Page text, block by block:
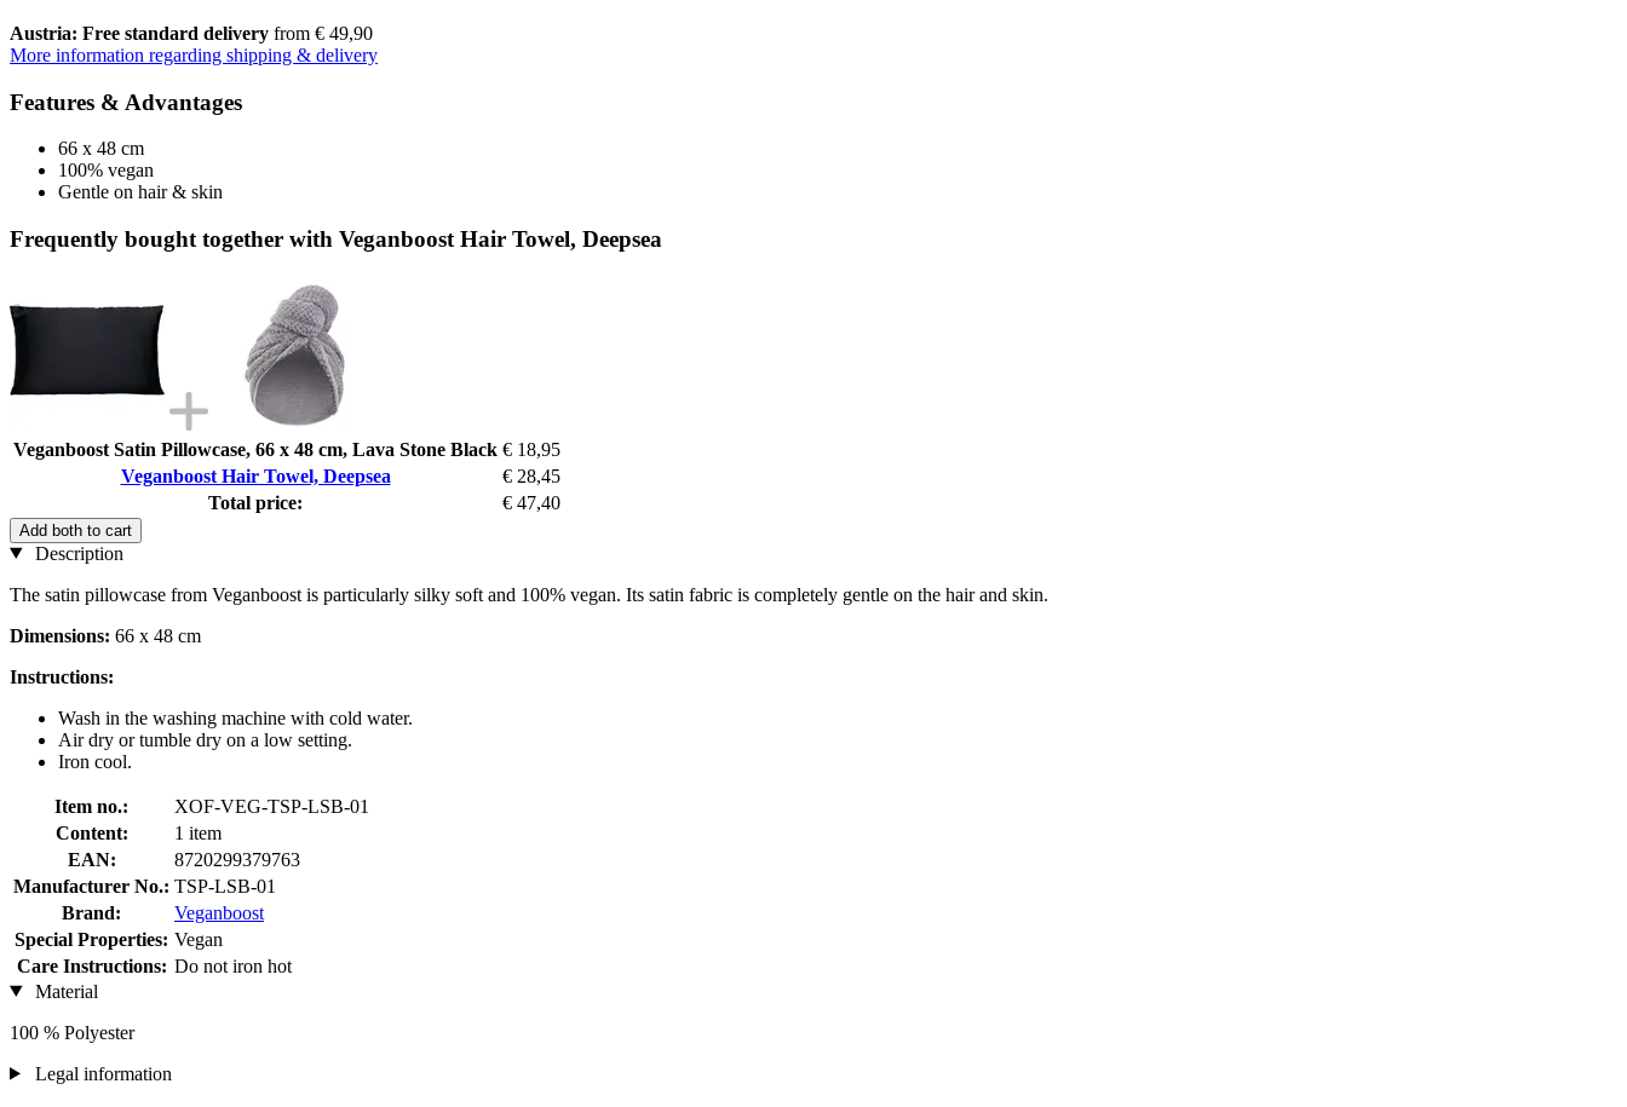
Austria: Free standard delivery from € 49,90
More information regarding shipping & delivery
Features & Advantages
66 x 48 cm
100% vegan
Gentle on hair & skin
Frequently bought together with Veganboost Hair Towel, Deepsea
Veganboost Satin Pillowcase, 66 x 48 cm, Lava Stone Black € 18,95
Veganboost Hair Towel, Deepsea
€ 28,45
Total price:
€ 47,40
Add both to cart
Description
The satin pillowcase from Veganboost is particularly silky soft and 100% vegan. Its satin fabric is completely gentle on the hair and skin.
Dimensions: 66 x 48 cm
Instructions:
Wash in the washing machine with cold water.
Air dry or tumble dry on a low setting.
Iron cool.
Item no.:
XOF-VEG-TSP-LSB-01
Content:
1 item
EAN:
8720299379763
Manufacturer No.: TSP-LSB-01
Brand:
Veganboost
Special Properties: Vegan
Care Instructions: Do not iron hot
Material
100 % Polyester
Legal information